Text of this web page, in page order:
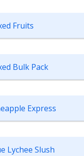
Fruits
Bulk Pack
Express
Lychee Slush